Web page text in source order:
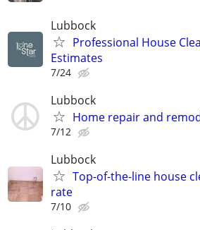
Lubbock
Professional House
Estimates
7/24
Lubbock
Home repair and
7/12
Lubbock
Top-of-the-line house
rate
7/10